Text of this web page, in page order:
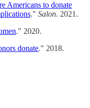
Americans to donate
." Salon. 2021.
." 2020.
donate." 2018.